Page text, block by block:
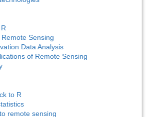
Sensing
Data Analysis
of Remote Sensing
to R
remote sensing